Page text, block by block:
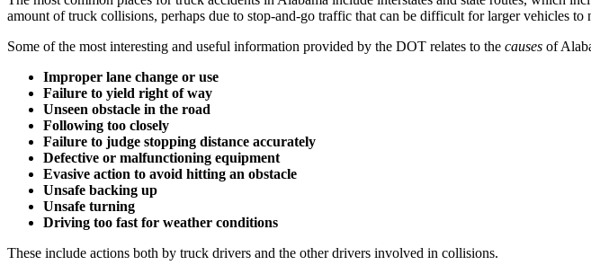
amount of truck collisions, perhaps due to stop-and-go traffic that can be difficult for larger vehicles to
Some of the most interesting and useful information provided by the DOT relates to the causes of
Improper lane change or use
Failure to yield right of way
Unseen obstacle in the road
Following too closely
Failure to judge stopping distance accurately
Defective or malfunctioning equipment
Evasive action to avoid hitting an obstacle
Unsafe backing up
Unsafe turning
Driving too fast for weather conditions
These include actions both by truck drivers and the other drivers involved in collisions.